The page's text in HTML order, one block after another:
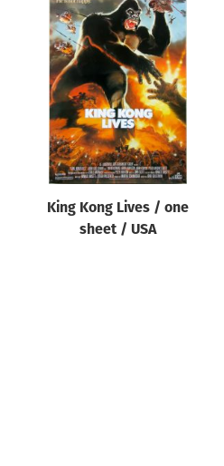
King Kong Lives / one
sheet / USA